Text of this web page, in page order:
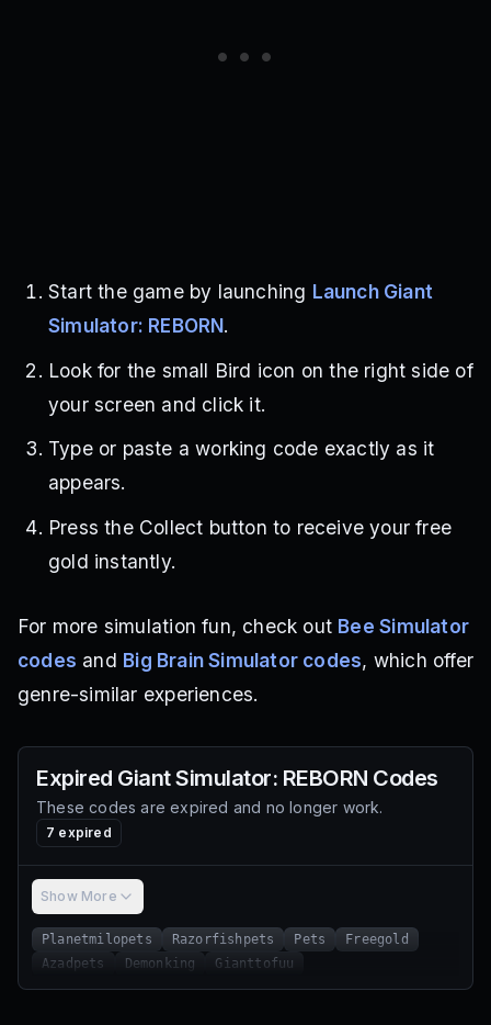
Start the game by launching Launch Giant
Simulator: REBORN.
Look for the small Bird icon on the right side of
your screen and click it.
Type or paste a working code exactly as it
appears.
Press the Collect button to receive your free
gold instantly.
For more simulation fun, check out Bee Simulator
codes and Big Brain Simulator codes, which offer
genre-similar experiences.
Expired Giant Simulator: REBORN Codes
These codes are expired and no longer work.
7 expired
Show More
Planetmilopets Razorfishpets Pets
Freegold
Azadpets
Demonking Gianttofuu